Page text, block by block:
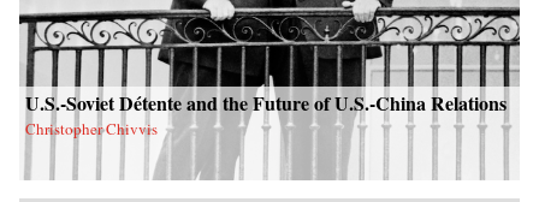
U.S.-Soviet Détente and the Future of U.S.-China Relations
Christopher Chivvis